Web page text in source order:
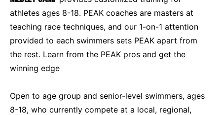
athletes ages 8-18. PEAK coaches are masters at
teaching race techniques, and our 1-on-1 attention
provided to each swimmers sets PEAK apart from
the rest. Learn from the PEAK pros and get the
winning edge
Open to age group and senior-level swimmers, ages
8-18, who currently compete at a local, regional,